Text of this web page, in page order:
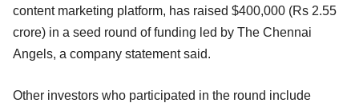
content marketing platform, has raised $400,000 (Rs 2.55
crore) in a seed round of funding led by The Chennai
Angels, a company statement said.
Other investors who participated in the round include